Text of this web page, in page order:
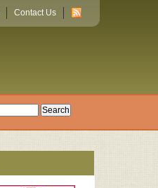
Contact Us